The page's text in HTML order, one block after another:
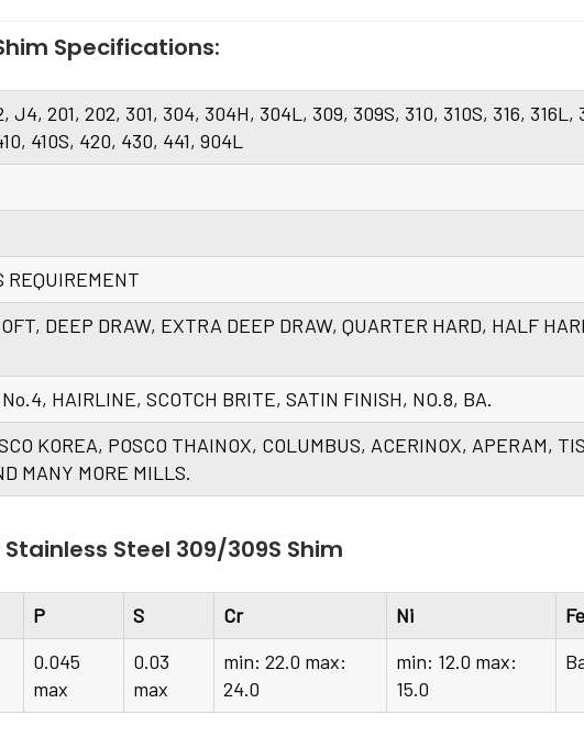
Specifications:
201, 202, 301, 304, 304H, 304L, 309, 309S, 310, 310S, 316, 316L,
410S, 420, 430, 441, 904L
REQUIREMENT
DEEP DRAW, EXTRA DEEP DRAW, QUARTER HARD, HALF
HAIRLINE, SCOTCH BRITE, SATIN FINISH, NO.8, BA.
KOREA, POSCO THAINOX, COLUMBUS, ACERINOX, APERAM,
MANY MORE MILLS.
Steel 309/309S Shim
P S Cr Ni
Fe
0.045
max
0.03
max
min: 22.0 max:
24.0
min: 12.0 max:
15.0